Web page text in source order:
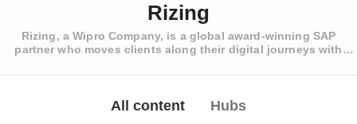
Rizing
Rizing, a Wipro Company, is a global award-winning SAP
partner who moves clients along their digital journeys with
SuccessFactors HCM, SAP Enterprise Asset Management, and
All content Hubs